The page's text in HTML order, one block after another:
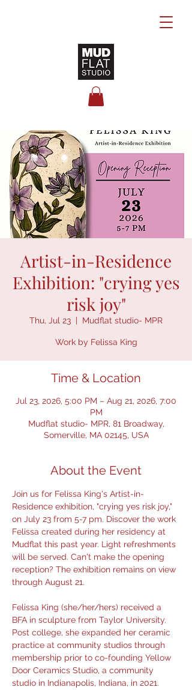
Artist-in-Residence
Exhibition: "crying yes
risk joy"
Thu, Jul 23
  |
Mudflat studio- MPR
Work by Felissa King
Time & Location
Jul 23, 2026, 5:00 PM – Aug 21, 2026, 7:00
PM
Mudflat studio- MPR, 81 Broadway,
Somerville, MA 02145, USA
About the Event
Join us for Felissa King's Artist-in-
Residence exhibition, "crying yes risk joy,"
on July 23 from 5-7 pm. Discover the work
Felissa created during her residency at
Mudflat this past year. Light refreshments
will be served. Can't make the opening
reception? The exhibition remains on view
through August 21.
Felissa King (she/her/hers) received a
BFA in sculpture from Taylor University.
Post college, she expanded her ceramic
practice at community studios through
membership prior to co-founding Yellow
Door Ceramics Studio, a community
studio in Indianapolis, Indiana, in 2021.